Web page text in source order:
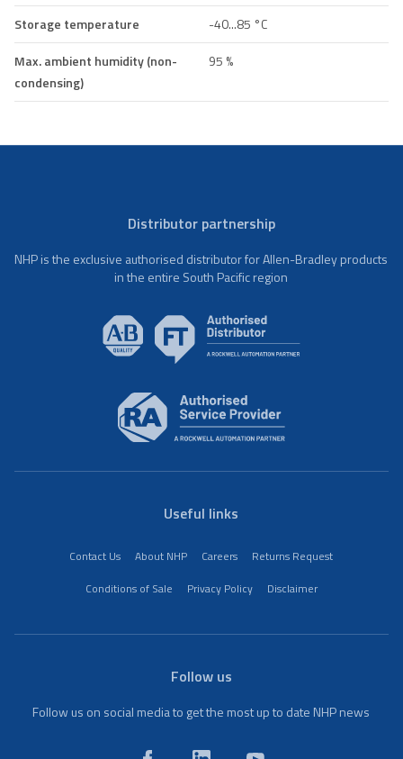
Storage temperature
-40...85 °C
Max. ambient humidity (non-
condensing)
95 %
Distributor partnership
NHP is the exclusive authorised distributor for Allen-Bradley products
in the entire South Pacific region
Useful links
Contact Us About NHP Careers
Returns Request
Conditions of Sale
Privacy Policy Disclaimer
Follow us
Follow us on social media to get the most up to date NHP news